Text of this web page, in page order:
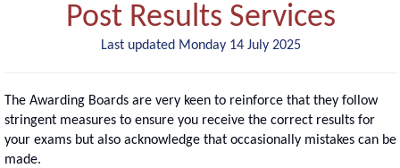
Post Results Services
Last updated Monday 14 July 2025
The Awarding Boards are very keen to reinforce that they follow
stringent measures to ensure you receive the correct results for
your exams but also acknowledge that occasionally mistakes can be
made.